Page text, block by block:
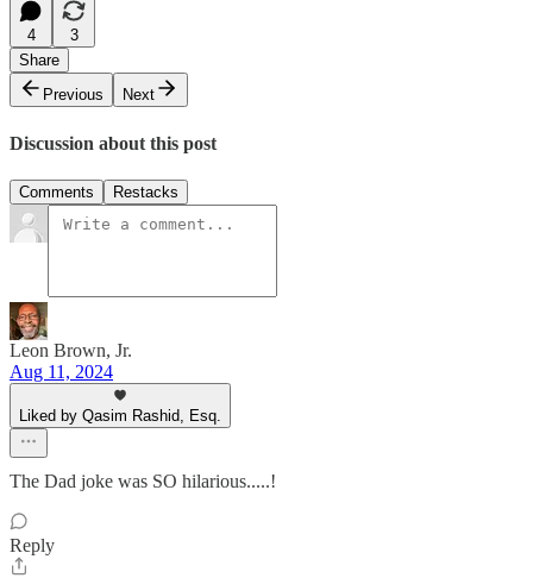
4
3
Share
Previous
Next
Discussion about this post
Comments Restacks
Leon Brown, Jr.
Aug 11, 2024
Liked by Qasim Rashid, Esq.
The Dad joke was SO hilarious.....!
Reply